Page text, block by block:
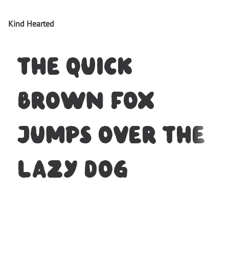
Kind Hearted
The quick
brown fox
jumps over the
lazy dog